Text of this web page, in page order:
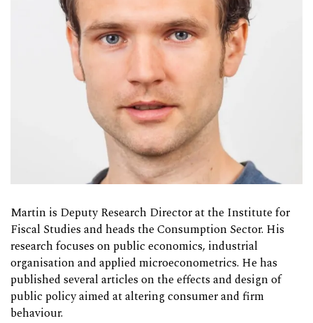
Martin is Deputy Research Director at the Institute for
Fiscal Studies and heads the Consumption Sector. His
research focuses on public economics, industrial
organisation and applied microeconometrics. He has
published several articles on the effects and design of
public policy aimed at altering consumer and firm
behaviour.